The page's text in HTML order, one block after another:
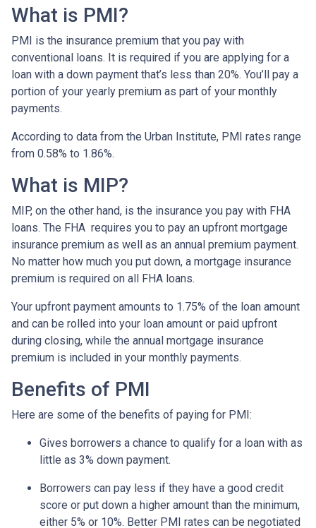
What is PMI?
PMI is the insurance premium that you pay with
conventional loans. It is required if you are applying for a
loan with a down payment that’s less than 20%. You’ll pay a
portion of your yearly premium as part of your monthly
payments.
According to data from the Urban Institute, PMI rates range
from 0.58% to 1.86%.
What is MIP?
MIP, on the other hand, is the insurance you pay with FHA
loans. The FHA requires you to pay an upfront mortgage
insurance premium as well as an annual premium payment.
No matter how much you put down, a mortgage insurance
premium is required on all FHA loans.
Your upfront payment amounts to 1.75% of the loan amount
and can be rolled into your loan amount or paid upfront
during closing, while the annual mortgage insurance
premium is included in your monthly payments.
Benefits of PMI
Here are some of the benefits of paying for PMI:
Gives borrowers a chance to qualify for a loan with as
little as 3% down payment.
Borrowers can pay less if they have a good credit
score or put down a higher amount than the minimum,
either 5% or 10%. Better PMI rates can be negotiated